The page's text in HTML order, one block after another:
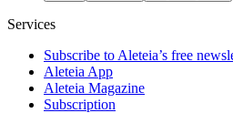
Services
Subscribe to Aleteia’s free
Aleteia App
Aleteia Magazine
Subscription